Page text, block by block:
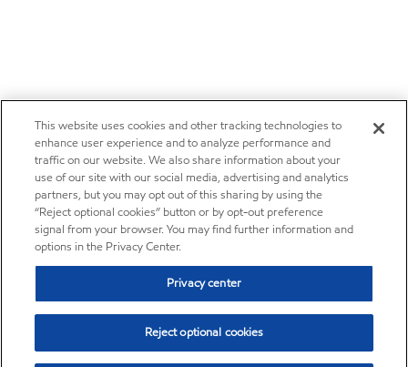
This website uses cookies and other tracking technologies to
enhance user experience and to analyze performance and
traffic on our website. We also share information about your
use of our site with our social media, advertising and analytics
partners, but you may opt out of this sharing by using the
“Reject optional cookies” button or by opt-out preference
signal from your browser. You may find further information and
options in the Privacy Center.
Privacy center
Reject optional cookies